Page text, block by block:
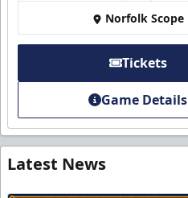
Norfolk Scope
Tickets
Game Details
Latest News